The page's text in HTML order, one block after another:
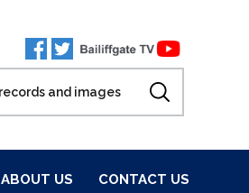
ABOUT US CONTACT US